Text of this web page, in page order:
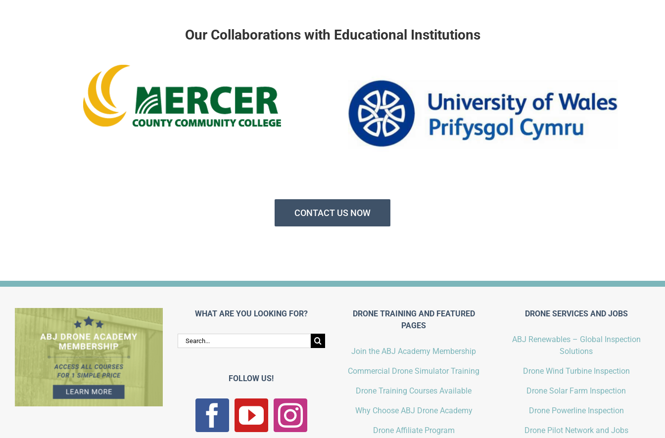
Our Collaborations with Educational Institutions
CONTACT US NOW
WHAT ARE YOU LOOKING FOR?
Search
for:
FOLLOW US!
DRONE TRAINING AND FEATURED
PAGES
Join the ABJ Academy Membership
Commercial Drone Simulator Training
Drone Training Courses Available
Why Choose ABJ Drone Academy
Drone Affiliate Program
DRONE SERVICES AND JOBS
ABJ Renewables – Global Inspection
Solutions
Drone Wind Turbine Inspection
Drone Solar Farm Inspection
Drone Powerline Inspection
Drone Pilot Network and Jobs